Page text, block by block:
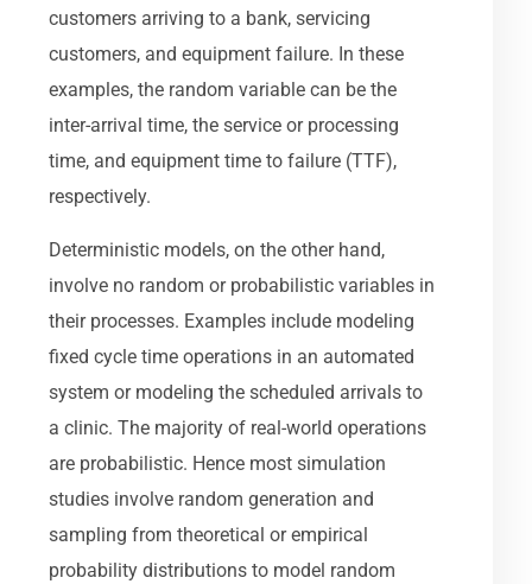
customers arriving to a bank, servicing
customers, and equipment failure. In these
examples, the random variable can be the
inter-arrival time, the service or processing
time, and equipment time to failure (TTF),
respectively.
Deterministic models, on the other hand,
involve no random or probabilistic variables in
their processes. Examples include modeling
fixed cycle time operations in an automated
system or modeling the scheduled arrivals to
a clinic. The majority of real-world operations
are probabilistic. Hence most simulation
studies involve random generation and
sampling from theoretical or empirical
probability distributions to model random